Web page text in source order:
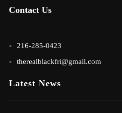
Contact Us
216-285-0423
therealblackfri@gmail.com
Latest News